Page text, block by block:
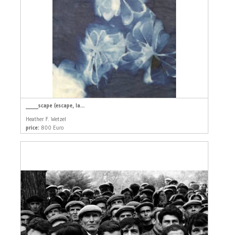
_____scape (escape, la...
Heather F. Wetzel
price: 800 Euro